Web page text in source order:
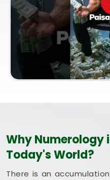
entirely from our
session brings bright
method like Vastu and
you optimize your
happiness and
Putting these clean,
headed, and ready to
Why Numerology
Today's World?
There is an